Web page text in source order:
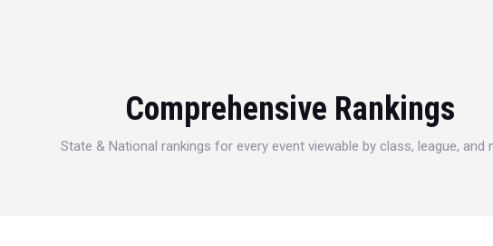
Comprehensive Rankings
State & National rankings for every event viewable by class, league, and